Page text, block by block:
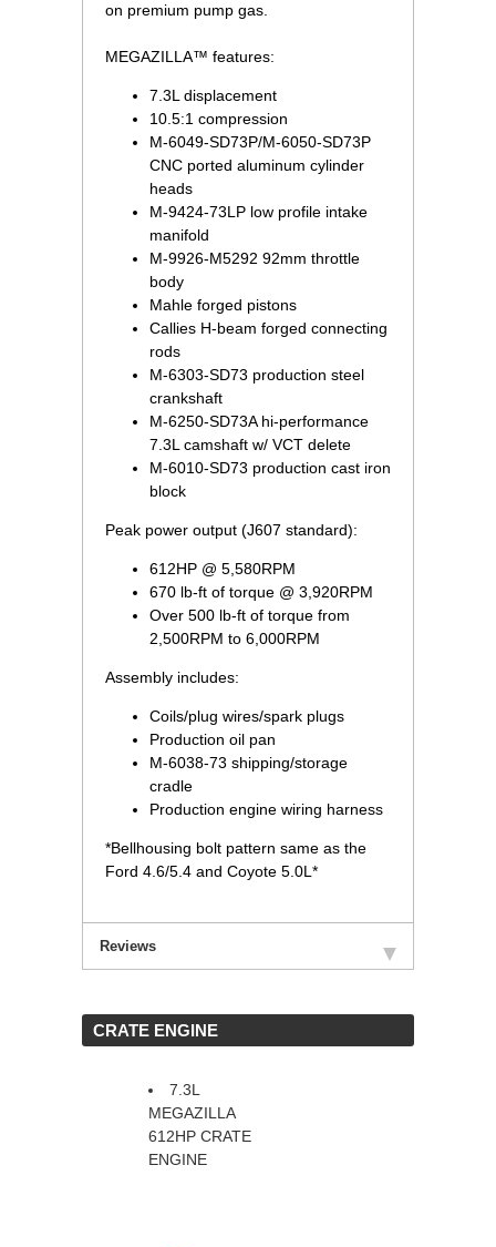
on premium pump gas.
MEGAZILLA™ features:
7.3L displacement
10.5:1 compression
M-6049-SD73P/M-6050-SD73P
CNC ported aluminum cylinder
heads
M-9424-73LP low profile intake
manifold
M-9926-M5292 92mm throttle
body
Mahle forged pistons
Callies H-beam forged connecting
rods
M-6303-SD73 production steel
crankshaft
M-6250-SD73A hi-performance
7.3L camshaft w/ VCT delete
M-6010-SD73 production cast iron
block
Peak power output (J607 standard):
612HP @ 5,580RPM
670 lb-ft of torque @ 3,920RPM
Over 500 lb-ft of torque from
2,500RPM to 6,000RPM
Assembly includes:
Coils/plug wires/spark plugs
Production oil pan
M-6038-73 shipping/storage
cradle
Production engine wiring harness
*Bellhousing bolt pattern same as the
Ford 4.6/5.4 and Coyote 5.0L*
Reviews
CRATE ENGINE
7.3L
MEGAZILLA
612HP CRATE
ENGINE